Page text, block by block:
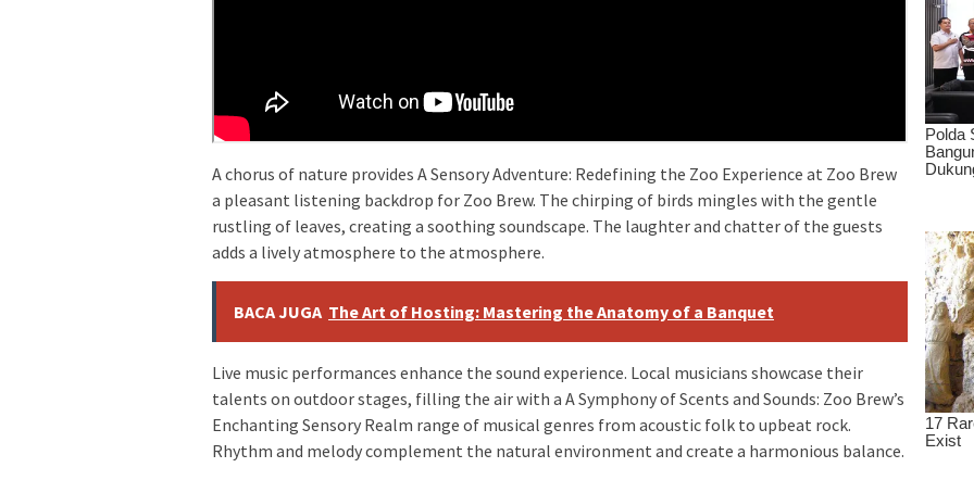
A chorus of nature provides A Sensory Adventure: Redefining the Zoo Experience at Zoo Brew
a pleasant listening backdrop for Zoo Brew. The chirping of birds mingles with the gentle
rustling of leaves, creating a soothing soundscape. The laughter and chatter of the guests
adds a lively atmosphere to the atmosphere.
BACA JUGA The Art of Hosting: Mastering the Anatomy of a Banquet
Live music performances enhance the sound experience. Local musicians showcase their
talents on outdoor stages, filling the air with a A Symphony of Scents and Sounds: Zoo Brew’s
Enchanting Sensory Realm range of musical genres from acoustic folk to upbeat rock.
Rhythm and melody complement the natural environment and create a harmonious balance.